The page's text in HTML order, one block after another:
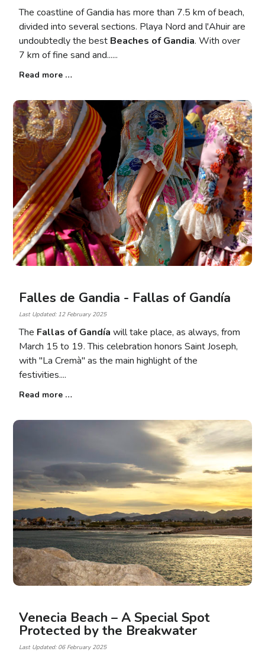
The coastline of Gandia has more than 7.5 km of beach,
divided into several sections. Playa Nord and l'Ahuir are
undoubtedly the best Beaches of Gandia. With over
7 km of fine sand and...
Read more …
Falles de Gandia - Fallas of Gandía
The Fallas of Gandía will take place, as always, from
March 15 to 19. This celebration honors Saint Joseph,
with "La Cremà" as the main highlight of the
festivities.
Last Updated: 12 February 2025
Read more …
Venecia Beach – A Special Spot
Protected by the Breakwater
Last Updated: 06 February 2025